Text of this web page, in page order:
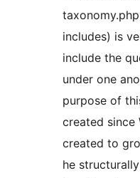
includes) is
include the
under one
purpose of
created since
created to
he